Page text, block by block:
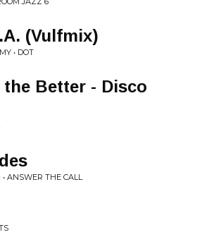
(Vulfmix)
• DOT
Better - Disco
ANSWER THE CALL